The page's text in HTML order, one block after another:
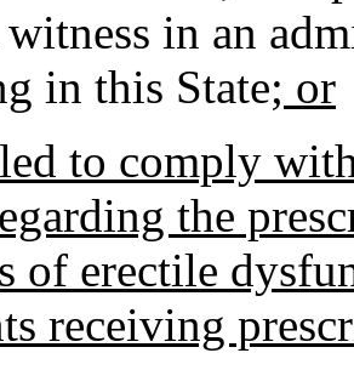
witness in an
in this State; or
to comply
the
of erectile
receiving